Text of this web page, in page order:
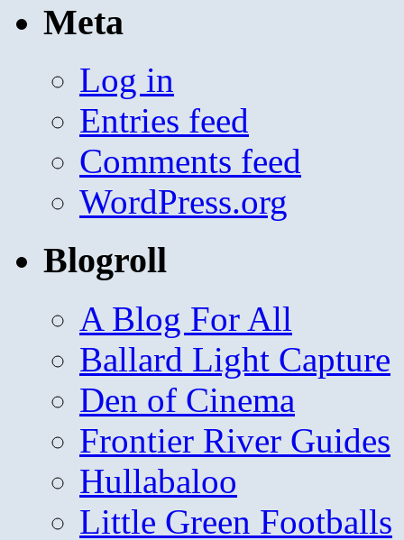
Meta
Log in
Entries feed
Comments feed
WordPress.org
Blogroll
A Blog For All
Ballard Light Capture
Den of Cinema
Frontier River Guides
Hullabaloo
Little Green Footballs